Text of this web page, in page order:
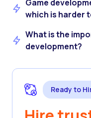
Game
which is harder
What is the
development?
Ready to